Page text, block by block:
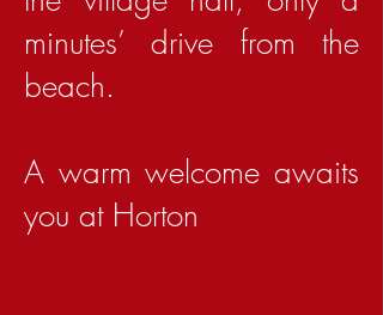
minutes’ drive from the
beach.
A warm welcome awaits
you at Horton